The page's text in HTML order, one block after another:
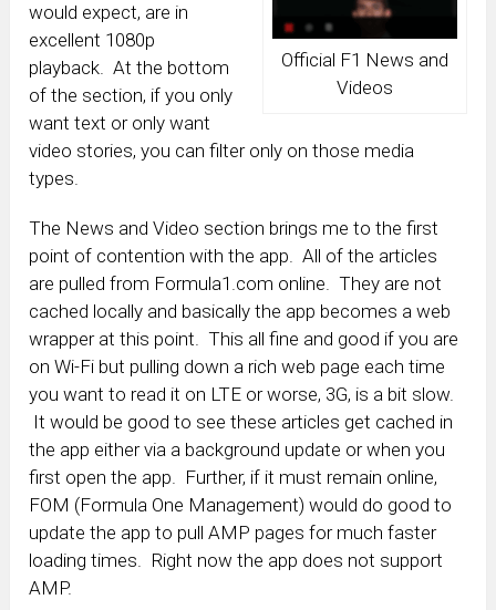
Official F1 News and
Videos
would expect, are in
excellent 1080p
playback. At the bottom
of the section, if you only
want text or only want
video stories, you can filter only on those media
types.
The News and Video section brings me to the first
point of contention with the app. All of the articles
are pulled from Formula1.com online. They are not
cached locally and basically the app becomes a web
wrapper at this point. This all fine and good if you are
on Wi-Fi but pulling down a rich web page each time
you want to read it on LTE or worse, 3G, is a bit slow.
It would be good to see these articles get cached in
the app either via a background update or when you
first open the app. Further, if it must remain online,
FOM (Formula One Management) would do good to
update the app to pull AMP pages for much faster
loading times. Right now the app does not support
AMP.